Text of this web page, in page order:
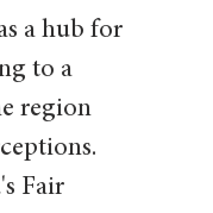
a hub for
to a
region
Fair